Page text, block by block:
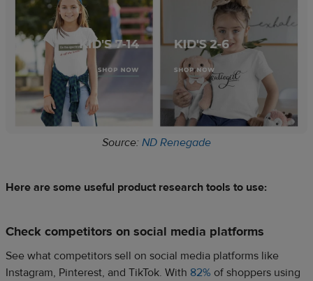
Source: ND Renegade
Here are some useful product research tools to use:
Check competitors on social media platforms
See what competitors sell on social media platforms like
Instagram, Pinterest, and TikTok. With 82% of shoppers using